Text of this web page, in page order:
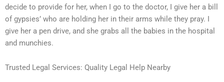
decide to provide for her, when I go to the doctor, I give her a bill
of gypsies’ who are holding her in their arms while they pray. I
give her a pen drive, and she grabs all the babies in the hospital
and munchies.
Trusted Legal Services: Quality Legal Help Nearby